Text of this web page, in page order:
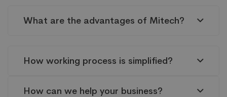
What are the advantages of Mitech?
How working process is simplified?
How can we help your business?